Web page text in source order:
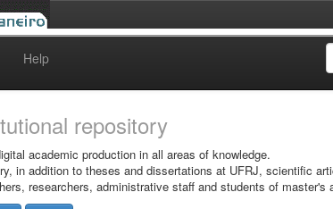
Help
repository
academic production in all areas of knowledge.
in addition to theses and dissertations at UFRJ, scientific
researchers, administrative staff and students of master's